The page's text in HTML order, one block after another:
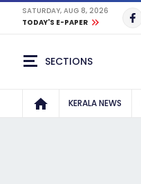
SATURDAY, AUG 8, 2026
TODAY'S E-PAPER
SECTIONS
KERALA NEWS